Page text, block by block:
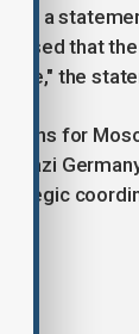
a
that
the
for
Nazi